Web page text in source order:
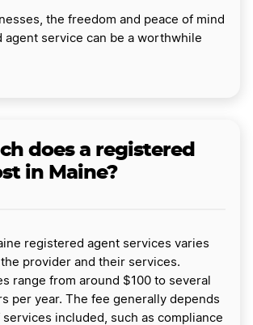
the freedom and peace of mind
agent service can be a worthwhile
does a registered
in Maine?
registered agent services varies
provider and their services.
range from around $100 to several
per year. The fee generally depends
included, such as compliance